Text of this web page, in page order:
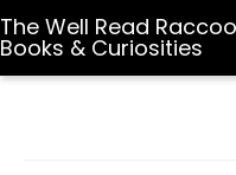
The Well Read
Books & Curiosities